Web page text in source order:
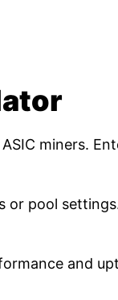
miners.
pool
and